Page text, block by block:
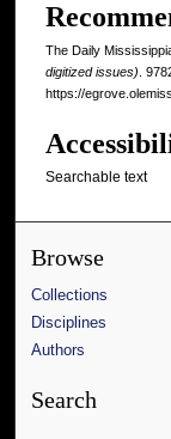
The Daily
digitized issues) .
https://
Searchable text
Browse
Collections
Disciplines
Authors
Search